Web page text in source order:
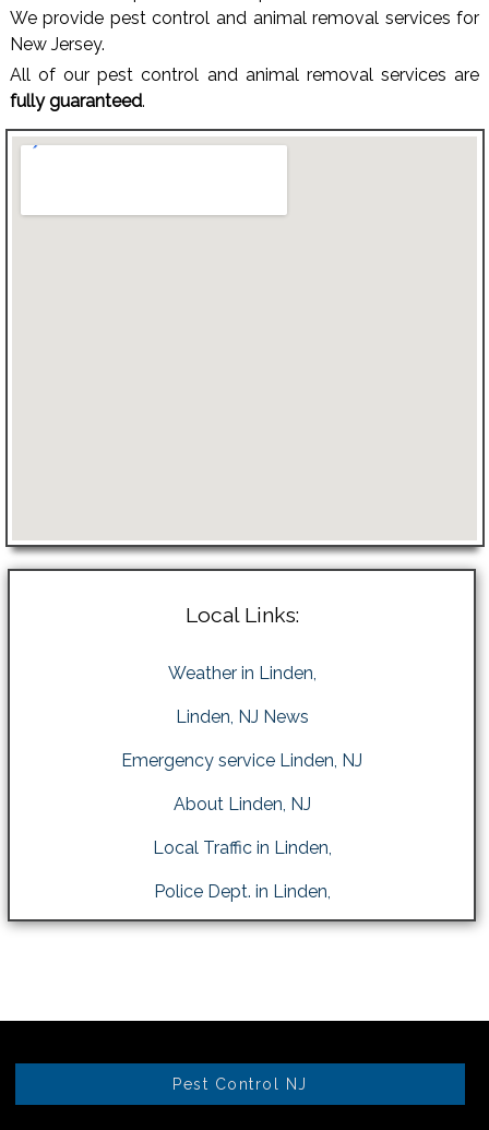
We provide pest control and animal removal services for
New Jersey.
All of our pest control and animal removal services are
fully guaranteed.
Local Links:
Weather in Linden,
Linden, NJ News
Emergency service Linden, NJ
About Linden, NJ
Local Traffic in Linden,
Police Dept. in Linden,
Pest Control NJ